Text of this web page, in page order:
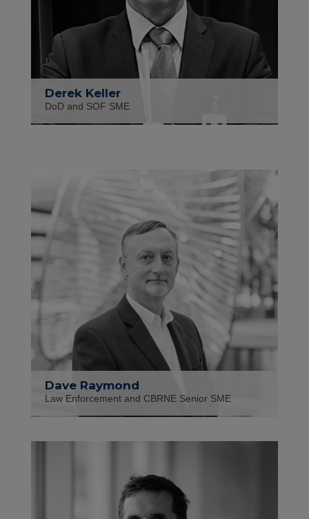
Derek Keller
DoD and SOF SME
Dave Raymond
Law Enforcement and CBRNE Senior SME